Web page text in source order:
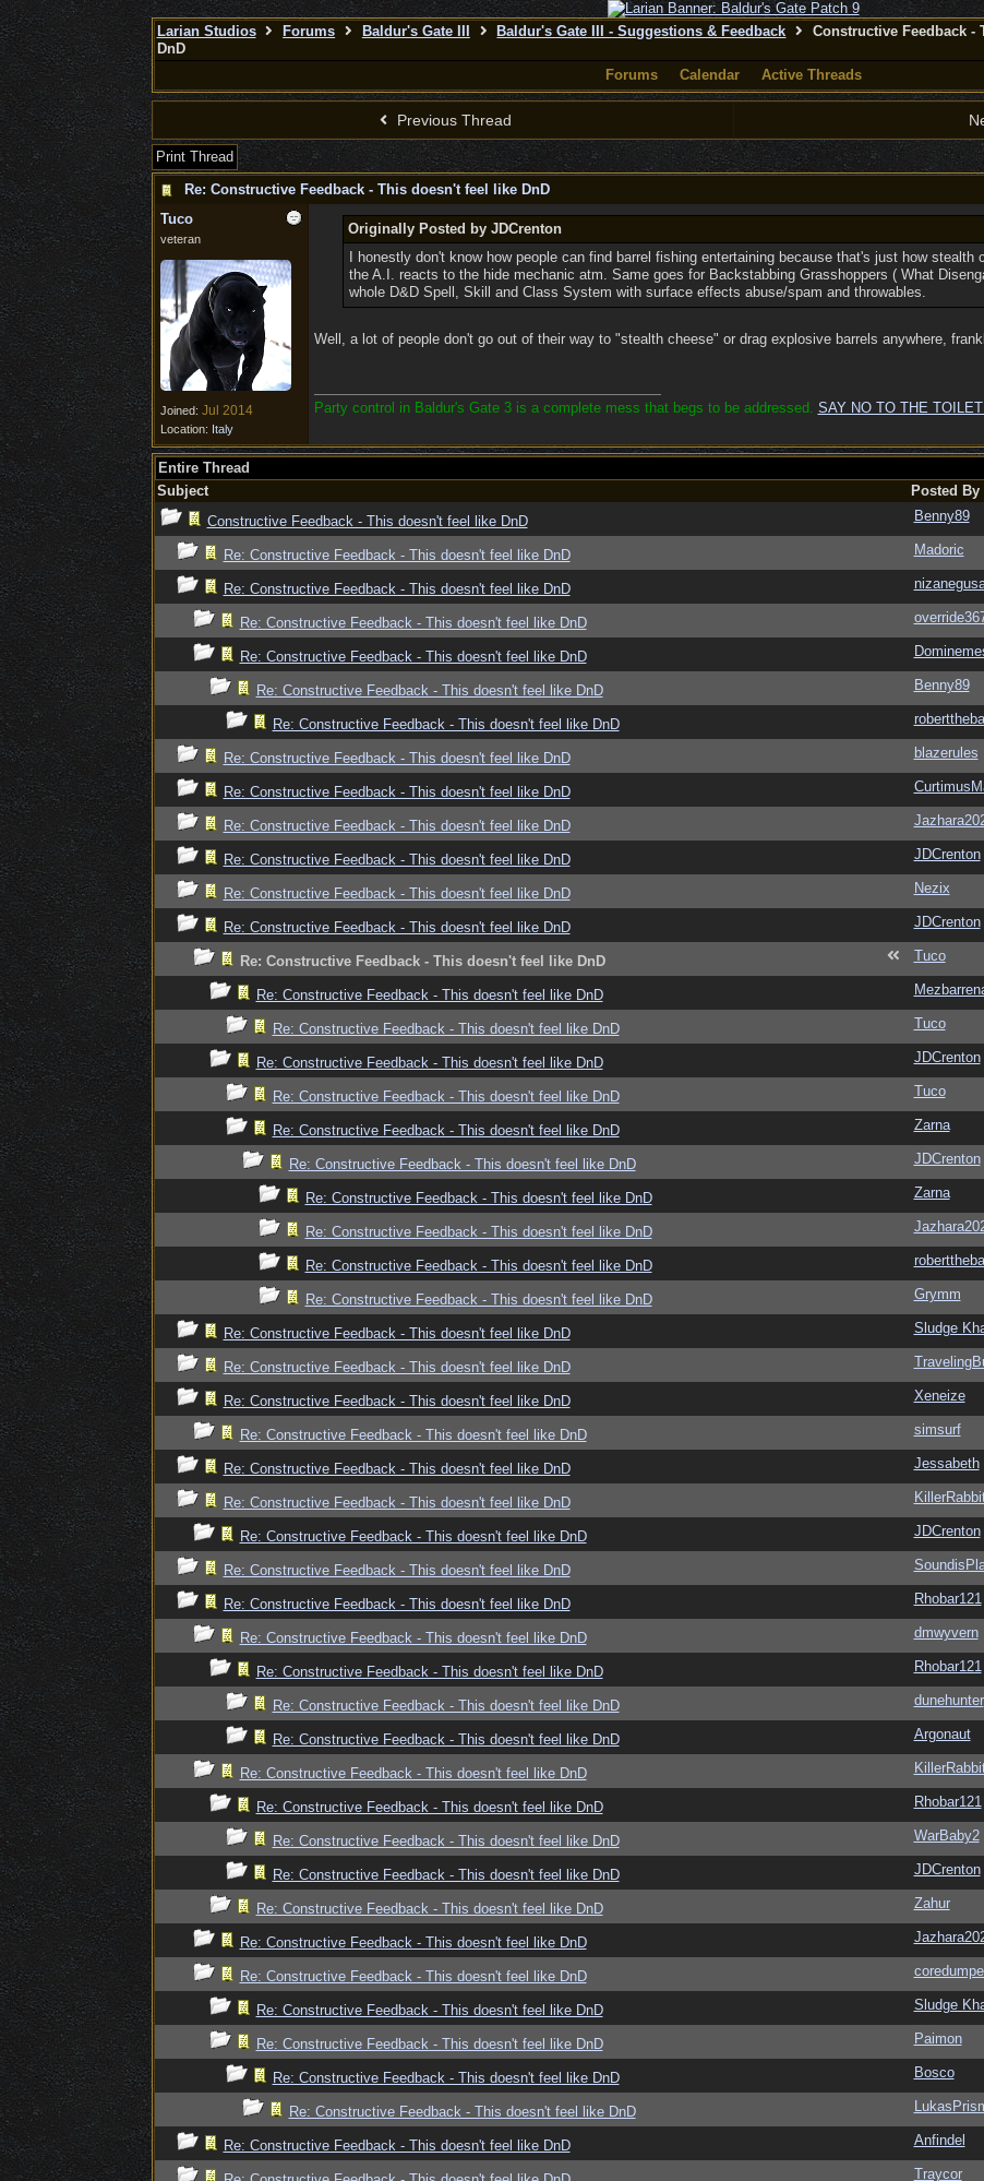
Larian Studios Forums Baldur's Gate III Baldur's Gate III - Suggestions & Feedback
Constructive Feedback -
DnD
Forums
Calendar Active Threads
Previous Thread
Print Thread
Re: Constructive Feedback - This doesn't feel like DnD
Tuco
veteran
Joined: Jul 2014
Location: Italy
Originally Posted by JDCrenton
I honestly don't know how people can find barrel fishing entertaining because that's just how stealth
the A.I. reacts to the hide mechanic atm. Same goes for Backstabbing Grasshoppers ( What
whole D&D Spell, Skill and Class System with surface effects abuse/spam and throwables.
Well, a lot of people don't go out of their way to "stealth cheese" or drag explosive barrels anywhere,
Party control in Baldur's Gate 3 is a complete mess that begs to be addressed. SAY NO TO THE
Entire Thread
Subject
Posted By
Constructive Feedback - This doesn't feel like DnD
Benny89
Re: Constructive Feedback - This doesn't feel like DnD Madoric
Re: Constructive Feedback - This doesn't feel like DnD
Re: Constructive Feedback - This doesn't feel like DnD
Re: Constructive Feedback - This doesn't feel like DnD
Re: Constructive Feedback - This doesn't feel like DnD Benny89
Re: Constructive Feedback - This doesn't feel like DnD
Re: Constructive Feedback - This doesn't feel like DnD blazerules
Re: Constructive Feedback - This doesn't feel like DnD
Re: Constructive Feedback - This doesn't feel like DnD
Re: Constructive Feedback - This doesn't feel like DnD JDCrenton
Re: Constructive Feedback - This doesn't feel like DnD Nezix
Re: Constructive Feedback - This doesn't feel like DnD JDCrenton
Re: Constructive Feedback - This doesn't feel like DnD Tuco
Re: Constructive Feedback - This doesn't feel like DnD
Re: Constructive Feedback - This doesn't feel like DnD Tuco
Re: Constructive Feedback - This doesn't feel like DnD JDCrenton
Re: Constructive Feedback - This doesn't feel like DnD Tuco
Re: Constructive Feedback - This doesn't feel like DnD Zarna
Re: Constructive Feedback - This doesn't feel like DnD JDCrenton
Re: Constructive Feedback - This doesn't feel like DnD Zarna
Re: Constructive Feedback - This doesn't feel like DnD
Re: Constructive Feedback - This doesn't feel like DnD
Re: Constructive Feedback - This doesn't feel like DnD Grymm
Re: Constructive Feedback - This doesn't feel like DnD Sludge
Re: Constructive Feedback - This doesn't feel like DnD
Re: Constructive Feedback - This doesn't feel like DnD Xeneize
Re: Constructive Feedback - This doesn't feel like DnD simsurf
Re: Constructive Feedback - This doesn't feel like DnD Jessabeth
Re: Constructive Feedback - This doesn't feel like DnD
Re: Constructive Feedback - This doesn't feel like DnD JDCrenton
Re: Constructive Feedback - This doesn't feel like DnD
Re: Constructive Feedback - This doesn't feel like DnD Rhobar121
Re: Constructive Feedback - This doesn't feel like DnD dmwyvern
Re: Constructive Feedback - This doesn't feel like DnD Rhobar121
Re: Constructive Feedback - This doesn't feel like DnD dunehunter
Re: Constructive Feedback - This doesn't feel like DnD Argonaut
Re: Constructive Feedback - This doesn't feel like DnD
Re: Constructive Feedback - This doesn't feel like DnD Rhobar121
Re: Constructive Feedback - This doesn't feel like DnD WarBaby2
Re: Constructive Feedback - This doesn't feel like DnD JDCrenton
Re: Constructive Feedback - This doesn't feel like DnD Zahur
Re: Constructive Feedback - This doesn't feel like DnD
Re: Constructive Feedback - This doesn't feel like DnD
Re: Constructive Feedback - This doesn't feel like DnD Sludge
Re: Constructive Feedback - This doesn't feel like DnD Paimon
Re: Constructive Feedback - This doesn't feel like DnD Bosco
Re: Constructive Feedback - This doesn't feel like DnD
Re: Constructive Feedback - This doesn't feel like DnD Anfindel
Traycor